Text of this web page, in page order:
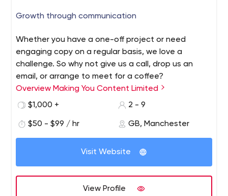
Growth through communication
Whether you have a one-off project or need
engaging copy on a regular basis, we love a
challenge. So why not give us a call, drop us an
email, or arrange to meet for a coffee?
Overview Making You Content Limited
$1,000 +
2 - 9
$50 - $99 / hr GB, Manchester
Visit Website
View Profile